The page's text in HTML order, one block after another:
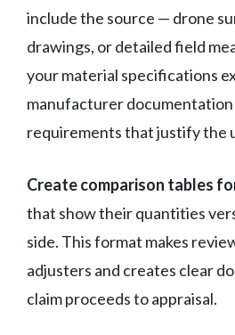
include the source — drone
drawings, or detailed field
your material specifications
manufacturer documentation
requirements that justify the
Create comparison tables
that show their quantities
side. This format makes
adjusters and creates clear
claim proceeds to appraisal.